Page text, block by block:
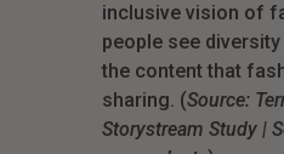
inclusive vision of
people see
the content that
sharing. (Source:
Storystream Study |